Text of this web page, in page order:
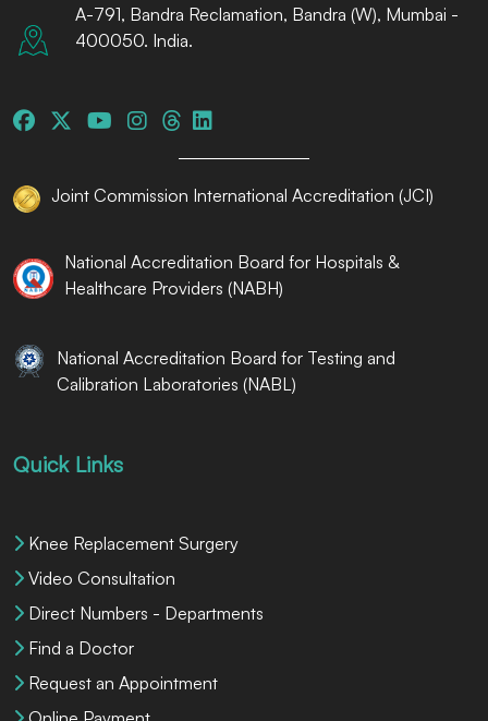
A-791, Bandra Reclamation, Bandra (W), Mumbai -
400050. India.
Joint Commission International Accreditation (JCI)
National Accreditation Board for Hospitals &
Healthcare Providers (NABH)
National Accreditation Board for Testing and
Calibration Laboratories (NABL)
Quick Links
Knee Replacement Surgery
Video Consultation
Direct Numbers - Departments
Find a Doctor
Request an Appointment